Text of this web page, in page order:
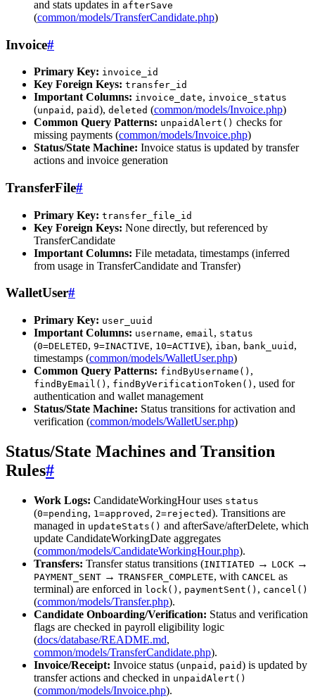
and stats updates in afterSave
(common/models/TransferCandidate.php)
Invoice#
Primary Key: invoice_id
Key Foreign Keys: transfer_id
Important Columns: invoice_date, invoice_status
(unpaid , paid), deleted (common/models/Invoice.php)
Common Query Patterns: unpaidAlert() checks for
missing payments (common/models/Invoice.php)
Status/State Machine: Invoice status is updated by transfer
actions and invoice generation
TransferFile#
Primary Key: transfer_file_id
Key Foreign Keys: None directly, but referenced by
TransferCandidate
Important Columns: File metadata, timestamps (inferred
from usage in TransferCandidate and Transfer)
WalletUser#
Primary Key: user_uuid
Important Columns: username, email, status
(0=DELETED, 9=INACTIVE, 10=ACTIVE), iban, bank_uuid ,
timestamps (common/models/WalletUser.php)
Common Query Patterns: findByUsername() ,
findByEmail() , findByVerificationToken() , used for
authentication and wallet management
Status/State Machine: Status transitions for activation and
verification (common/models/WalletUser.php)
Status/State Machines and Transition
Rules#
Work Logs: CandidateWorkingHour uses status
(0=pending, 1=approved , 2=rejected). Transitions are
managed in updateStats() and afterSave/afterDelete, which
update CandidateWorkingDate aggregates
(common/models/CandidateWorkingHour.php).
Transfers: Transfer status transitions (INITIATED → LOCK →
PAYMENT_SENT → TRANSFER_COMPLETE, with CANCEL as
terminal) are enforced in lock() , paymentSent() , cancel()
(common/models/Transfer.php).
Candidate Onboarding/Verification: Status and verification
flags are checked in payroll eligibility logic
(docs/database/README.md,
common/models/TransferCandidate.php).
Invoice/Receipt: Invoice status (unpaid , paid) is updated by
transfer actions and checked in unpaidAlert()
(common/models/Invoice.php).